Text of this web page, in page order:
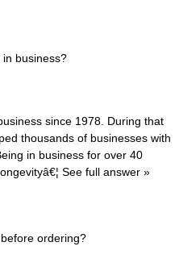
business?
since 1978. During that
thousands of businesses with
in business for over 40
See full answer »
ordering?